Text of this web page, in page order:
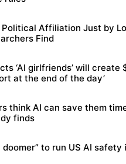
Political Affiliation Just by
Find
‘AI girlfriends’ will create
at the end of the day’
think AI can save them
finds
doomer” to run US AI